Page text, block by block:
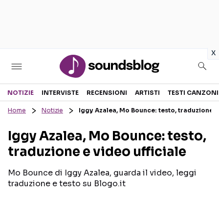
x
Sezioni
RECENSIONI MUSICALI
INTERVISTE
GOSSIP E CURIOSITÀ
TESTI CANZONI
TOUR ED EVENTI
TALENT SHOW
NOTIZIE INTERVISTE RECENSIONI ARTISTI TESTI CANZONI
Home Notizie Iggy Azalea, Mo Bounce: testo, traduzione
Iggy Azalea, Mo Bounce: testo,
traduzione e video ufficiale
Mo Bounce di Iggy Azalea, guarda il video, leggi
traduzione e testo su Blogo.it